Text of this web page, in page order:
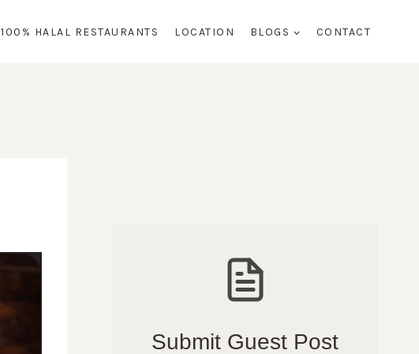
100% HALAL RESTAURANTS LOCATION BLOGS CONTACT
Submit Guest Post